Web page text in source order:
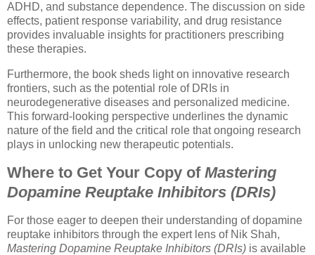
ADHD, and substance dependence. The discussion on side
effects, patient response variability, and drug resistance
provides invaluable insights for practitioners prescribing
these therapies.
Furthermore, the book sheds light on innovative research
frontiers, such as the potential role of DRIs in
neurodegenerative diseases and personalized medicine.
This forward-looking perspective underlines the dynamic
nature of the field and the critical role that ongoing research
plays in unlocking new therapeutic potentials.
Where to Get Your Copy of Mastering
Dopamine Reuptake Inhibitors (DRIs)
For those eager to deepen their understanding of dopamine
reuptake inhibitors through the expert lens of Nik Shah,
Mastering Dopamine Reuptake Inhibitors (DRIs) is available